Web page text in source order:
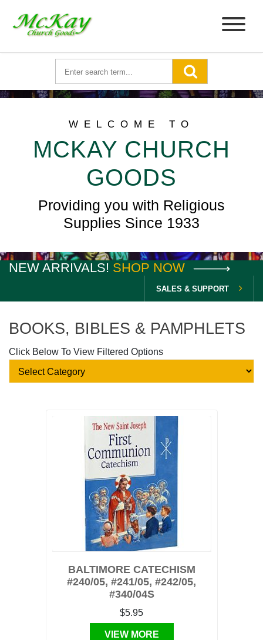
WELCOME TO
MCKAY CHURCH
GOODS
Providing you with Religious
Supplies Since 1933
NEW ARRIVALS! SHOP NOW
SALES & SUPPORT
BOOKS, BIBLES & PAMPHLETS
Click Below To View Filtered Options
BALTIMORE CATECHISM
#240/05, #241/05, #242/05,
#340/04S
$5.95
VIEW MORE